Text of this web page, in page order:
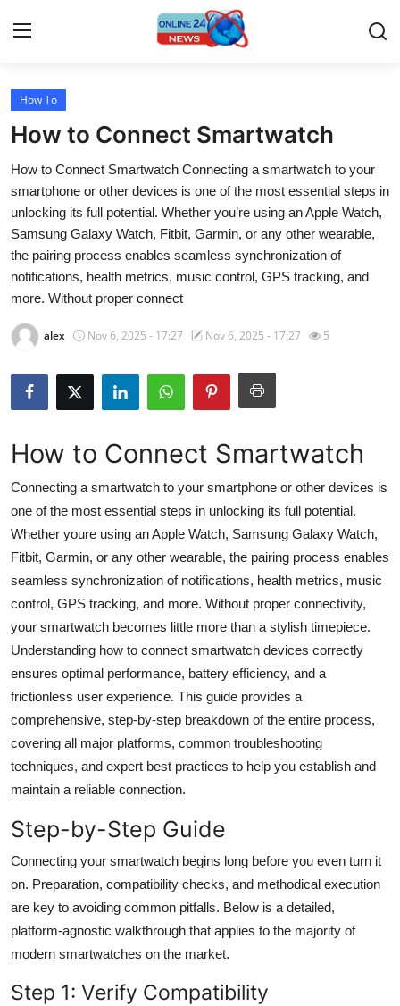
Home
Press Release
Travel
Privacy Policy
About
News Network
Guest Posting
Advertise with US
Crypto
Business
Finance
Hosting
Real Estate
General
Top 10
How To
Support Number
How To
How to Connect Smartwatch
How to Connect Smartwatch Connecting a smartwatch to your
smartphone or other devices is one of the most essential steps in
unlocking its full potential. Whether you’re using an Apple Watch,
Samsung Galaxy Watch, Fitbit, Garmin, or any other wearable,
the pairing process enables seamless synchronization of
notifications, health metrics, music control, GPS tracking, and
more. Without proper connect
alex Nov 6, 2025 - 17:27 Nov 6, 2025 - 17:27 5
How to Connect Smartwatch
Connecting a smartwatch to your smartphone or other devices is
one of the most essential steps in unlocking its full potential.
Whether youre using an Apple Watch, Samsung Galaxy Watch,
Fitbit, Garmin, or any other wearable, the pairing process enables
seamless synchronization of notifications, health metrics, music
control, GPS tracking, and more. Without proper connectivity,
your smartwatch becomes little more than a stylish timepiece.
Understanding how to connect smartwatch devices correctly
ensures optimal performance, battery efficiency, and a
frictionless user experience. This guide provides a
comprehensive, step-by-step breakdown of the entire process,
covering all major platforms, common troubleshooting
techniques, and expert best practices to help you establish and
maintain a reliable connection.
Step-by-Step Guide
Connecting your smartwatch begins long before you even turn it
on. Preparation, compatibility checks, and methodical execution
are key to avoiding common pitfalls. Below is a detailed,
platform-agnostic walkthrough that applies to the majority of
modern smartwatches on the market.
Step 1: Verify Compatibility